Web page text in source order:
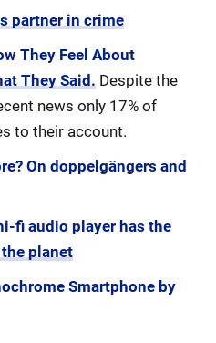
partner in crime
They Feel About
They Said. Despite the
news only 17% of
to their account.
On doppelgängers and
fi audio player has the
planet
Smartphone by